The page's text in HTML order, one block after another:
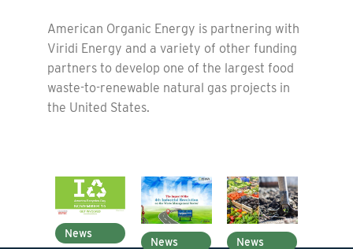
American Organic Energy is partnering with
Viridi Energy and a variety of other funding
partners to develop one of the largest food
waste-to-renewable natural gas projects in
the United States.
News
News News